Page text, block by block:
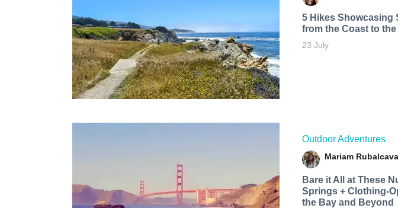
5 Hikes Showcasing
from the Coast to
23 July
Outdoor Adventures
Mariam Rubalcava
Bare it All at These
Springs + Clothing-
the Bay and Beyond